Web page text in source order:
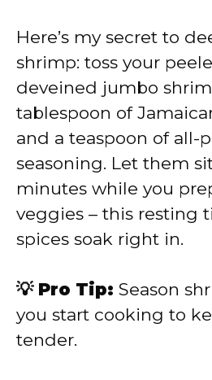
Here’s my secret to
shrimp: toss your
deveined jumbo
tablespoon of
and a teaspoon of all-
seasoning. Let them
minutes while you
veggies – this resting
spices soak right in.
💡 Pro Tip: Season
you start cooking to
tender.